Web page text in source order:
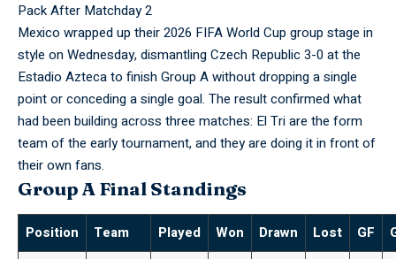
Pack After Matchday 2
Mexico wrappedup their 2026 FIFA World Cup group stage in
style on Wednesday, dismantling Czech Republic 3-0 at the
Estadio Azteca to finish Group A without dropping a single
point or conceding a single goal. The result confirmed what
had been building across three matches: El Tri are the form
team of the early tournament, and they are doing it in front of
their own fans.
Group A Final Standings
Position Team Played Won Drawn Lost GF